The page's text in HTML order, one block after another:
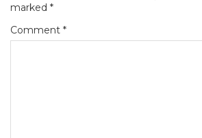
marked *
Comment *